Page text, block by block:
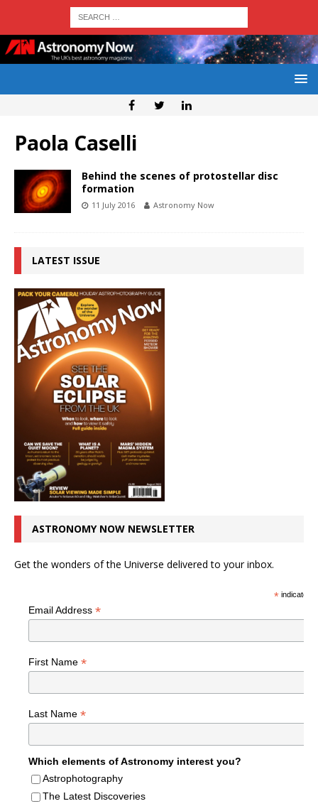
Paola Caselli
Behind the scenes of protostellar disc
formation
11 July 2016 Astronomy Now
LATEST ISSUE
ASTRONOMY NOW NEWSLETTER
Get the wonders of the Universe delivered to your inbox.
*indicates
Email Address *
First Name *
Last Name *
Which elements of Astronomy interest you?
Astrophotography
The Latest Discoveries